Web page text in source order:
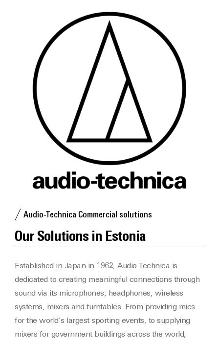
Audio-Technica Commercial solutions
Our Solutions in Estonia
Established in Japan in 1962, Audio-Technica is
dedicated to creating meaningful connections through
sound via its microphones, headphones, wireless
systems, mixers and turntables. From providing mics
for the world’s largest sporting events, to supplying
mixers for government buildings across the world,